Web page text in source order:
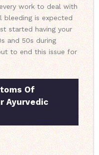
work to deal with
bleeding is expected
started having your
and 50s during
to end this issue for
Of
Ayurvedic